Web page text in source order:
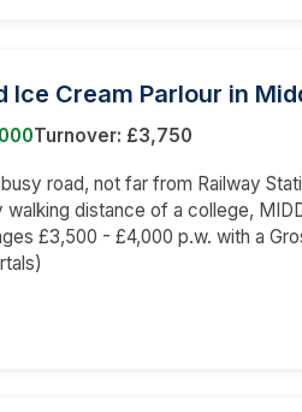
Ice Cream Parlour in
Turnover: £3,750
road, not far from Railway
walking distance of a college,
£3,500 - £4,000 p.w. with a